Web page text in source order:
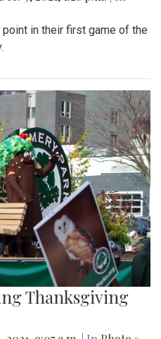
in their first game of the
Thanksgiving